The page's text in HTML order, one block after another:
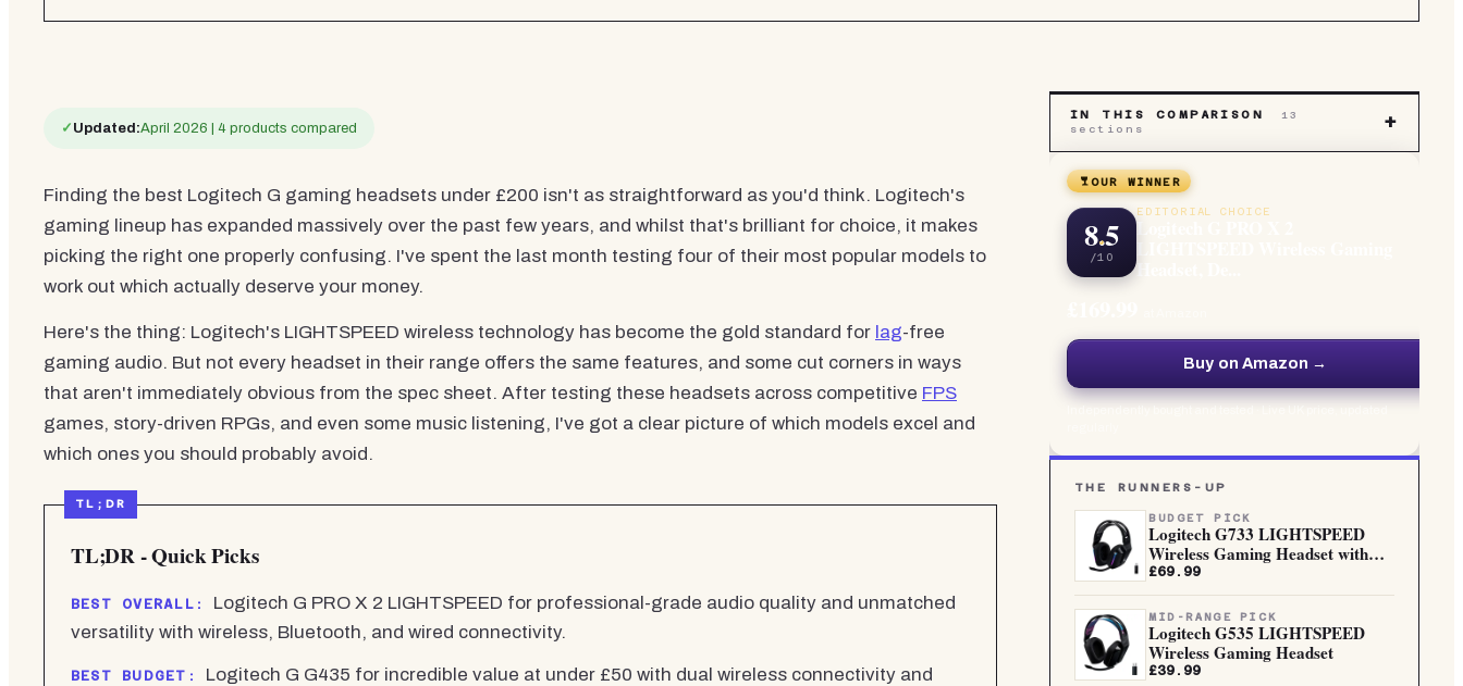
✓ Updated:April 2026 | 4 products compared
Finding the best Logitech G gaming headsets under £200 isn't as straightforward as you'd think. Logitech's
gaming lineup has expanded massively over the past few years, and whilst that's brilliant for choice, it makes
picking the right one properly confusing. I've spent the last month testing four of their most popular models to
work out which actually deserve your money.
Here's the thing: Logitech's LIGHTSPEED wireless technology has become the gold standard for lag-free
gaming audio. But not every headset in their range offers the same features, and some cut corners in ways
that aren't immediately obvious from the spec sheet. After testing these headsets across competitive FPS
games, story-driven RPGs, and even some music listening, I've got a clear picture of which models excel and
which ones you should probably avoid.
TL;DR - Quick Picks
BEST OVERALL:
Logitech G PRO X 2 LIGHTSPEED for professional-grade audio quality and unmatched
versatility with wireless, Bluetooth, and wired connectivity.
BEST BUDGET:
Logitech G G435 for incredible value at under £50 with dual wireless connectivity and
IN THIS COMPARISON
13
sections
+
OUR WINNER
8.5
/10
EDITORIAL CHOICE
Buy on Amazon →
THE RUNNERS-UP
BUDGET PICK
Logitech G733 LIGHTSPEED
Wireless Gaming Headset with
sus...
£69.99
MID-RANGE PICK
Logitech G535 LIGHTSPEED
Wireless Gaming Headset
£39.99